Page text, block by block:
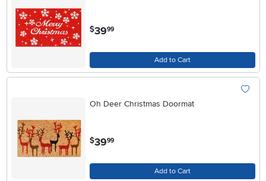
$39.99
Add to Cart
Oh Deer Christmas Doormat
$3999
Add to Cart